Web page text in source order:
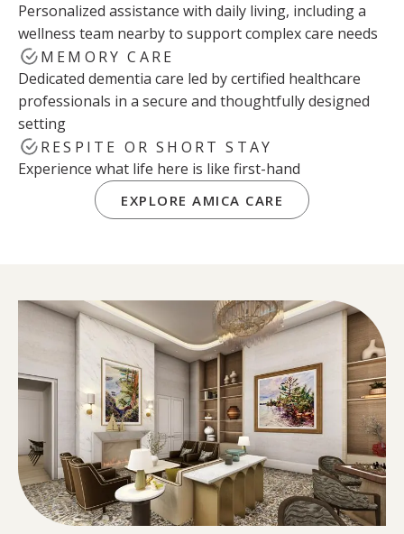
Personalized assistance with daily living, including a
wellness team nearby to support complex care needs
MEMORY CARE
Dedicated dementia care led by certified healthcare
professionals in a secure and thoughtfully designed
setting
RESPITE OR SHORT STAY
Experience what life here is like first-hand
EXPLORE AMICA CARE